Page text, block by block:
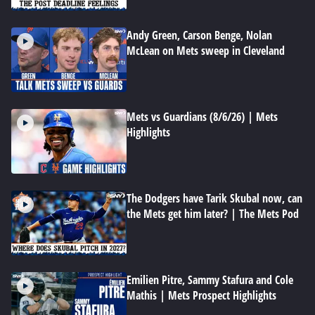
Andy Green, Carson Benge, Nolan
McLean on Mets sweep in Cleveland
Mets vs Guardians (8/6/26) | Mets
Highlights
The Dodgers have Tarik Skubal now, can
the Mets get him later? | The Mets Pod
Emilien Pitre, Sammy Stafura and Cole
Mathis | Mets Prospect Highlights